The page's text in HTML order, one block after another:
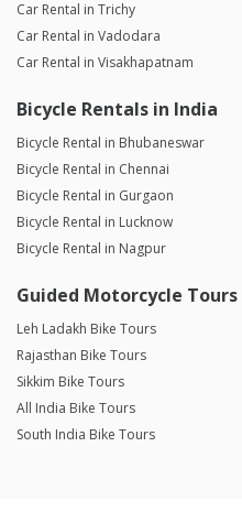
Car Rental in Trichy
Car Rental in Vadodara
Car Rental in Visakhapatnam
Bicycle Rentals in India
Bicycle Rental in Bhubaneswar
Bicycle Rental in Chennai
Bicycle Rental in Gurgaon
Bicycle Rental in Lucknow
Bicycle Rental in Nagpur
Guided Motorcycle Tours
Leh Ladakh Bike Tours
Rajasthan Bike Tours
Sikkim Bike Tours
All India Bike Tours
South India Bike Tours